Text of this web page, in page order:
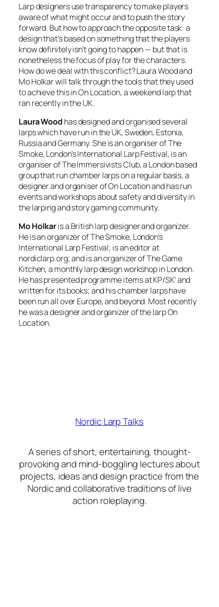
Larp designers use transparency to make players
aware of what might occur and to push the story
forward. But how to approach the opposite task: a
design that’s based on something that the players
know definitely isn’t going to happen — but that is
nonetheless the focus of play for the characters.
How do we deal with this conflict? Laura Wood and
Mo Holkar will talk through the tools that they used
to achieve this in On Location, a weekend larp that
ran recently in the UK.
Laura Wood has designed and organised several
larps which have run in the UK, Sweden, Estonia,
Russia and Germany. She is an organiser of The
Smoke, London’s International Larp Festival, is an
organiser of The Immersivists Club, a London based
group that run chamber larps on a regular basis, a
designer and organiser of On Location and has run
events and workshops about safety and diversity in
the larping and story gaming community.
Mo Holkaris a British larp designer and organizer.
He is an organizer of The Smoke, London’s
International Larp Festival; is an editor at
nordiclarp.org; and is an organizer of The Game
Kitchen, a monthly larp design workshop in London.
He has presented programme items at KP/SK’ and
written for its books; and his chamber larps have
been run all over Europe, and beyond. Most recently
he was a designer and organizer of the larp On
Location.
Nordic Larp Talks
A series of short, entertaining, thought-
provoking and mind-boggling lectures about
projects, ideas and design practice from the
Nordic and collaborative traditions of live
action roleplaying.